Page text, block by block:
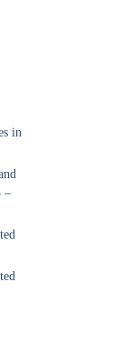
in
–